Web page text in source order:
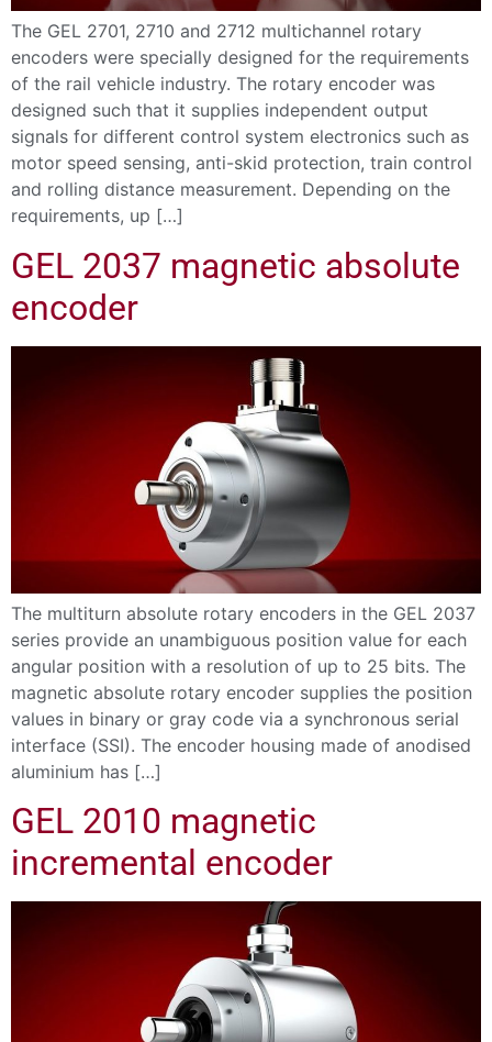
The GEL 2701, 2710 and 2712 multichannel rotary
encoders were specially designed for the requirements
of the rail vehicle industry. The rotary encoder was
designed such that it supplies independent output
signals for different control system electronics such as
motor speed sensing, anti-skid protection, train control
and rolling distance measurement. Depending on the
requirements, up […]
GEL 2037 magnetic absolute
encoder
The multiturn absolute rotary encoders in the GEL 2037
series provide an unambiguous position value for each
angular position with a resolution of up to 25 bits. The
magnetic absolute rotary encoder supplies the position
values in binary or gray code via a synchronous serial
interface (SSI). The encoder housing made of anodised
aluminium has […]
GEL 2010 magnetic
incremental encoder